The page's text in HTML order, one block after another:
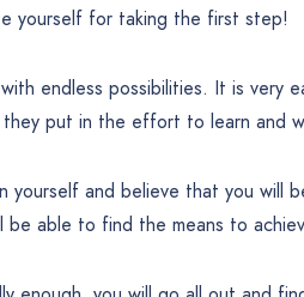
yourself for taking the first step!
endless possibilities. It is very
they put in the effort to learn and
yourself and believe that you will
be able to find the means to